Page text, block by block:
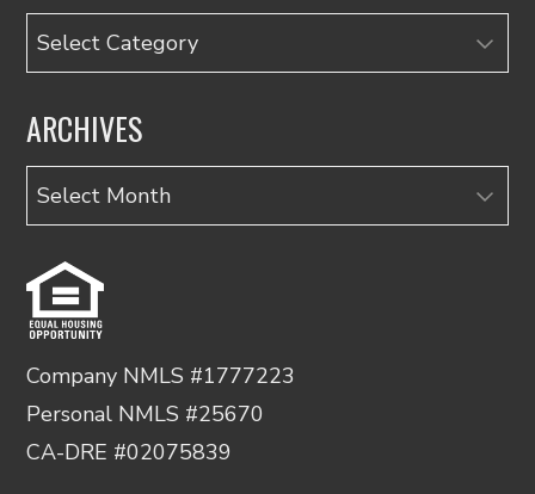
Categories
ARCHIVES
Archives
Company NMLS #1777223
Personal NMLS #25670
CA-DRE #02075839